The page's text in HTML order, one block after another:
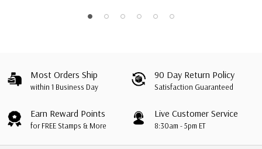
Most Orders Ship
within 1 Business Day
90 Day Return Policy
Satisfaction Guaranteed
Earn Reward Points
for FREE Stamps & More
Live Customer Service
8:30am - 5pm ET